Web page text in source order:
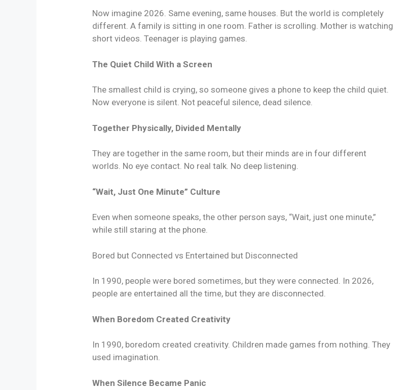
Now imagine 2026. Same evening, same houses. But the world is completely
different. A family is sitting in one room. Father is scrolling. Mother is watching
short videos. Teenager is playing games.
The Quiet Child With a Screen
The smallest child is crying, so someone gives a phone to keep the child quiet.
Now everyone is silent. Not peaceful silence, dead silence.
Together Physically, Divided Mentally
They are together in the same room, but their minds are in four different
worlds. No eye contact. No real talk. No deep listening.
“Wait, Just One Minute” Culture
Even when someone speaks, the other person says, “Wait, just one minute,”
while still staring at the phone.
Bored but Connected vs Entertained but Disconnected
In 1990, people were bored sometimes, but they were connected. In 2026,
people are entertained all the time, but they are disconnected.
When Boredom Created Creativity
In 1990, boredom created creativity. Children made games from nothing. They
used imagination.
When Silence Became Panic